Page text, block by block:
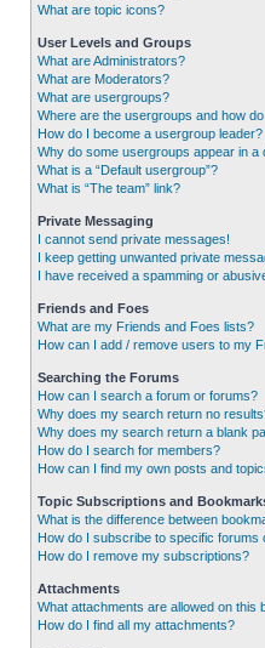
What are topic icons?
User Levels and Groups
What are Administrators?
What are Moderators?
What are usergroups?
Where are the usergroups and how
How do I become a usergroup leader?
Why do some usergroups appear in a
What is a “Default usergroup”?
What is “The team” link?
Private Messaging
I cannot send private messages!
I keep getting unwanted private
I have received a spamming or
Friends and Foes
What are my Friends and Foes lists?
How can I add / remove users to my
Searching the Forums
How can I search a forum or forums?
Why does my search return no
Why does my search return a blank
How do I search for members?
How can I find my own posts and
Topic Subscriptions and
What is the difference between
How do I subscribe to specific forums
How do I remove my subscriptions?
Attachments
What attachments are allowed on this
How do I find all my attachments?